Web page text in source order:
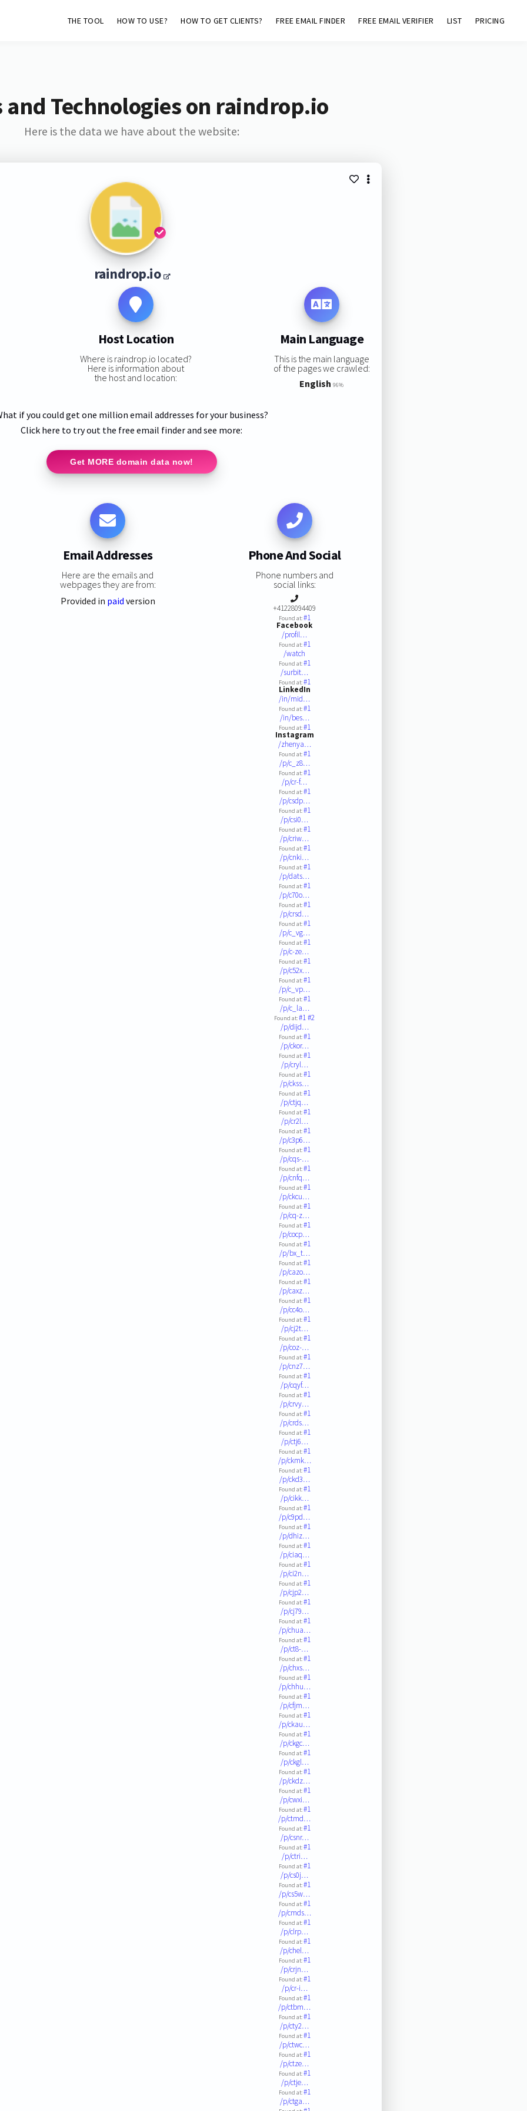
THE TOOL HOW TO USE? HOW TO GET CLIENTS? FREE EMAIL FINDER FREE EMAIL VERIFIER LIST PRICING
and Technologies on raindrop.io
Here is the data we have about the website:
raindrop.io
Host Location
Where is raindrop.io located?
Here is information about
the host and location:
Main Language
This is the main language
of the pages we crawled:
English 96%
if you could get one million email addresses for your business?
Click here to try out the free email finder and see more:
Get MORE domain data now!
Email Addresses
Here are the emails and
webpages they are from:
Provided in paid version
Phone And Social
Phone numbers and
social links:
+41228094409
Found at:#1
Facebook
/profil…
Found at:#1
/watch
Found at:#1
/surbit…
Found at:#1
LinkedIn
/in/mid…
Found at:#1
/in/bes…
Found at:#1
Instagram
/zhenya…
Found at:#1
/p/c_z8…
Found at:#1
/p/cr-f…
Found at:#1
/p/csdp…
Found at:#1
/p/csi0…
Found at:#1
/p/criw…
Found at:#1
/p/cnki…
Found at:#1
/p/dats…
Found at:#1
/p/c70o…
Found at:#1
/p/crsd…
Found at:#1
/p/c_vg…
Found at:#1
/p/c-ze…
Found at:#1
/p/c52x…
Found at:#1
/p/c_vp…
Found at:#1
/p/c_la…
Found at:#1#2
/p/dijd…
Found at:#1
/p/ckor…
Found at:#1
/p/cryl…
Found at:#1
/p/ckss…
Found at:#1
/p/ctjq…
Found at:#1
/p/cr2l…
Found at:#1
/p/c3p6…
Found at:#1
/p/cqs-…
Found at:#1
/p/cnfq…
Found at:#1
/p/ckcu…
Found at:#1
/p/cq-z…
Found at:#1
/p/cocp…
Found at:#1
/p/bx_t…
Found at:#1
/p/cazo…
Found at:#1
/p/caxz…
Found at:#1
/p/cc4o…
Found at:#1
/p/cj2t…
Found at:#1
/p/coz-…
Found at:#1
/p/cnz7…
Found at:#1
/p/cqyf…
Found at:#1
/p/crvy…
Found at:#1
/p/crds…
Found at:#1
/p/ctj6…
Found at:#1
/p/ckmk…
Found at:#1
/p/ckd3…
Found at:#1
/p/cikk…
Found at:#1
/p/c9pd…
Found at:#1
/p/dhiz…
Found at:#1
/p/ciaq…
Found at:#1
/p/ci2n…
Found at:#1
/p/cjp2…
Found at:#1
/p/cj79…
Found at:#1
/p/chua…
Found at:#1
/p/ct8-…
Found at:#1
/p/chxs…
Found at:#1
/p/chhu…
Found at:#1
/p/cfjm…
Found at:#1
/p/ckau…
Found at:#1
/p/ckgc…
Found at:#1
/p/ckgl…
Found at:#1
/p/ckdz…
Found at:#1
/p/cwxi…
Found at:#1
/p/ctmd…
Found at:#1
/p/csnr…
Found at:#1
/p/ctri…
Found at:#1
/p/cs0j…
Found at:#1
/p/cs5w…
Found at:#1
/p/cmds…
Found at:#1
/p/clrp…
Found at:#1
/p/chel…
Found at:#1
/p/crjn…
Found at:#1
/p/cr-i…
Found at:#1
/p/ctbm…
Found at:#1
/p/cty2…
Found at:#1
/p/ctwc…
Found at:#1
/p/ctze…
Found at:#1
/p/ctje…
Found at:#1
/p/ctga…